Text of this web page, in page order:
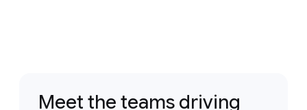
Meet the teams driving